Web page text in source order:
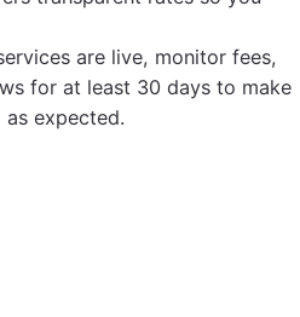
are live, monitor fees,
for at least 30 days to make
expected.